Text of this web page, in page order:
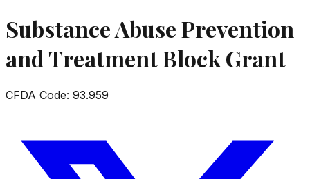
Substance Abuse Prevention
and Treatment Block Grant
CFDA Code: 93.959